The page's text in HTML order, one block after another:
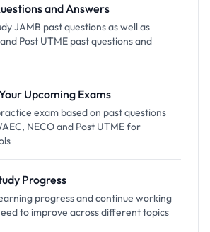
and Answers
JAMB past questions as well as
Post UTME past questions and
Upcoming Exams
exam based on past questions
NECO and Post UTME for
Progress
progress and continue working
to improve across different topics